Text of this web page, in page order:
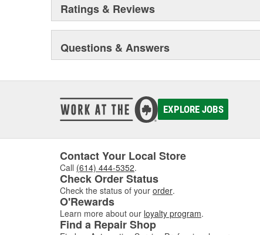
Ratings & Reviews
Questions & Answers
EXPLORE JOBS
Contact Your Local Store
Call (614) 444-5352.
Check Order Status
Check the status of your order.
O'Rewards
Learn more about our loyalty program.
Find a Repair Shop